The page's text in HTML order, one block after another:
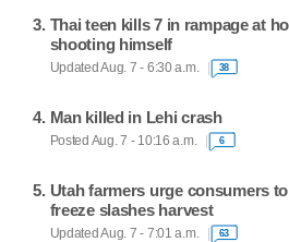
Thai teen kills 7 in rampage at
shooting himself
Updated Aug. 7 - 6:30 a.m. 38
Man killed in Lehi crash
Posted Aug. 7 - 10:16 a.m. 6
Utah farmers urge consumers
freeze slashes harvest
Updated Aug. 7 - 7:01 a.m. 63